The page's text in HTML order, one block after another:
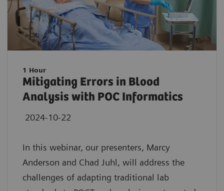
1 Hour
Mitigating Errors in Blood
Analysis with POC Informatics
2024-10-22
In this webinar, our presenters, Marcy
Anderson and Chad Juhl, will address the
challenges of adapting traditional lab